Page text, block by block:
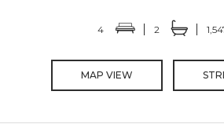
4 2
MAP VIEW